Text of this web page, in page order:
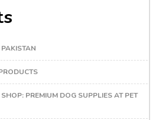
PREMIUM DOG SUPPLIES AT PET